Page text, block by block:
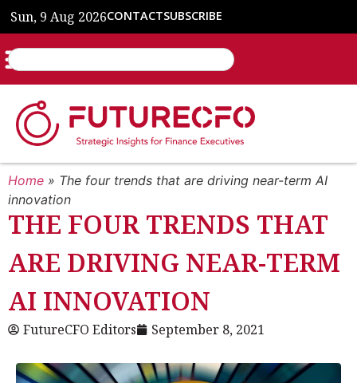
Sun, 9 Aug 2026CONTACTSUBSCRIBE
Home » The four trends that are driving near-term AI
innovation
THE FOUR TRENDS THAT
ARE DRIVING NEAR-TERM
AI INNOVATION
FutureCFO Editors September 8, 2021